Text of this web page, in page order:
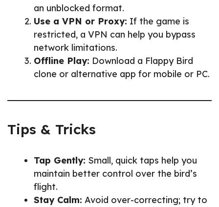
an unblocked format.
Use a VPN or Proxy: If the game is
restricted, a VPN can help you bypass
network limitations.
Offline Play: Download a Flappy Bird
clone or alternative app for mobile or PC.
Tips & Tricks
Tap Gently: Small, quick taps help you
maintain better control over the bird’s
flight.
Stay Calm: Avoid over-correcting; try to